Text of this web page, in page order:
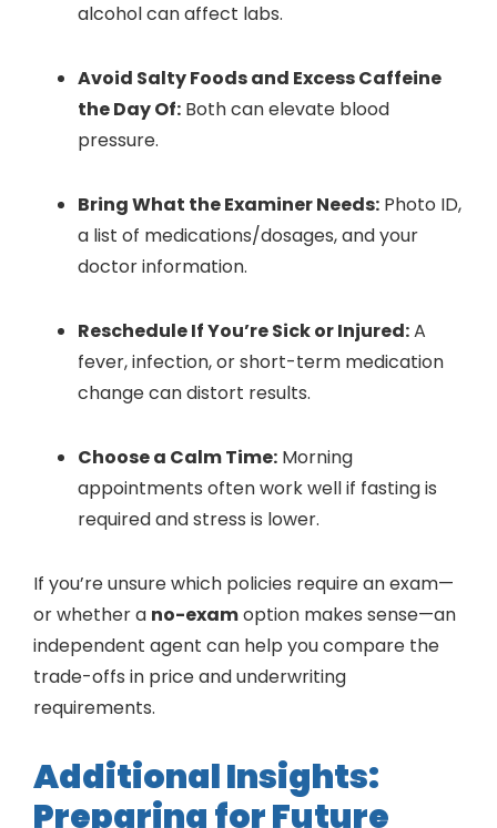
alcohol can affect labs.
Avoid Salty Foods and Excess Caffeine
the Day Of: Both can elevate blood
pressure.
Bring What the Examiner Needs: Photo ID,
a list of medications/dosages, and your
doctor information.
Reschedule If You’re Sick or Injured:A
fever, infection, or short-term medication
change can distort results.
Choose a Calm Time: Morning
appointments often work well if fasting is
required and stress is lower.
If you’re unsure which policies require an exam—
or whether a no-examoption makes sense—an
independent agent can help you compare the
trade-offs in price and underwriting
requirements.
Additional Insights:
Preparing for Future